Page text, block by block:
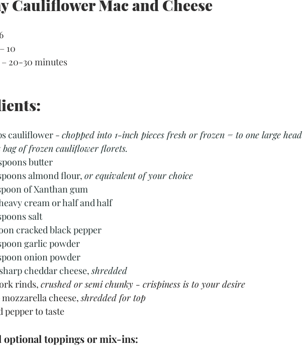
Cauliflower Mac and Cheese
– 10
– 20-30 minutes
cauliflower - chopped into 1-inch pieces fresh or frozen = to one large head
bag of frozen cauliflower florets.
butter
almond flour, or equivalent of your choice
of Xanthan gum
cream or half and half
salt
cracked black pepper
garlic powder
onion powder
cheddar cheese, shredded
rinds, crushed or semi chunky - crispiness is to your desire
mozzarella cheese, shredded for top
pepper to taste
optional toppings or mix-ins: